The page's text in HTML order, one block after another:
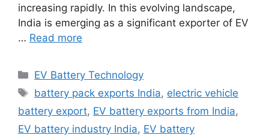
increasing rapidly. In this evolving landscape,
India is emerging as a significant exporter of EV
… Read more
Categories
EV Battery Technology
Tags
battery pack exports India, electric vehicle
battery export, EV battery exports from India,
EV battery industry India, EV battery